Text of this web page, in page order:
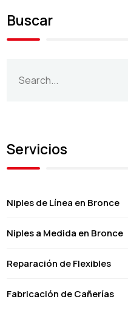
Buscar
Servicios
Niples de Línea en Bronce
Niples a Medida en Bronce
Reparación de Flexibles
Fabricación de Cañerías